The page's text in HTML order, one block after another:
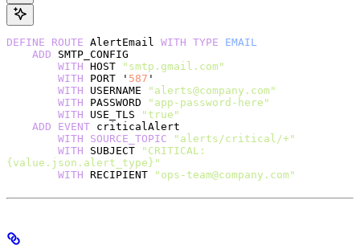
DEFINE ROUTE AlertEmail WITH TYPE EMAIL
    ADD
SMTP_CONFIG
        WITH
HOST
"smtp.gmail.com"
        WITH
PORT ' 587 '
        WITH
USERNAME
"alerts@company.com"
        WITH
PASSWORD
"app-password-here"
        WITH
USE_TLS
"true"
    ADD
EVENT criticalAlert
        WITH
SOURCE_TOPIC "alerts/critical/+"
        WITH
SUBJECT
"CRITICAL:
{value.json.alert_type}"
        WITH
RECIPIENT "ops-team@company.com"